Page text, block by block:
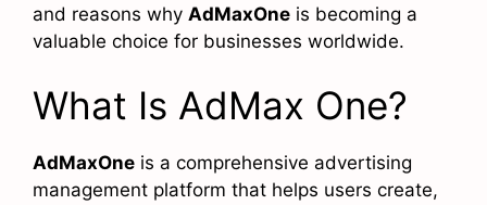
and reasons why AdMaxOne is becoming a
valuable choice for businesses worldwide.
What Is AdMax One?
AdMaxOne is a comprehensive advertising
management platform that helps users create,